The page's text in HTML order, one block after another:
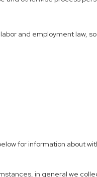
and employment law,
for information about
in general we